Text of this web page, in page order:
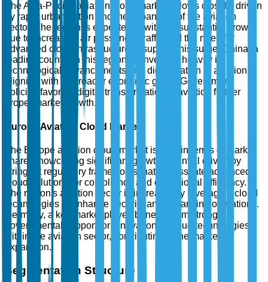
The Asia-Pacific aviation cloud market follows closely, driven
by rapid urbanization and the expansion of the aviation
sector. The region is expected to witness substantial growth
due to increasing air passenger traffic and the need for
advanced cloud infrastructure to support this surge. China, a
leading country in this region, is investing heavily in
technological advancements and digitalization in aviation,
aligning with its broader economic goals. Government
policies favoring digital transformation in aviation further
propel market growth.
Europe Aviation Cloud Market
The Europe aviation cloud market is third in terms of market
share, showcasing significant growth potential driven by
stringent regulatory frameworks that necessitate advanced
cloud solutions for compliance and operational efficiency.
The region's aviation sector is increasingly leveraging cloud
technologies to enhance security and streamline operations.
Germany, a key market player, benefits from strong
governmental support for innovation in cloud technologies
within the aviation sector, contributing to the market's
expansion.
Segmentation Structure